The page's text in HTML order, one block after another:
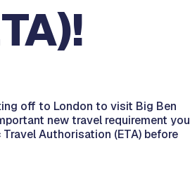
off to London to visit Big Ben
new travel requirement you
Authorisation (ETA) before